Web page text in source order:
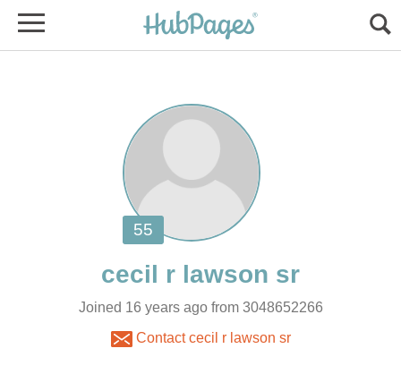
Joined 16 years ago from 3048652266
Contact cecil r lawson sr